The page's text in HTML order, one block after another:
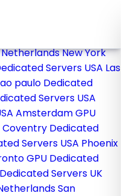
New York
Servers USA Las
paulo Dedicated
Servers USA
Amsterdam GPU
Coventry Dedicated
Servers USA Phoenix
GPU Dedicated
Servers UK
San